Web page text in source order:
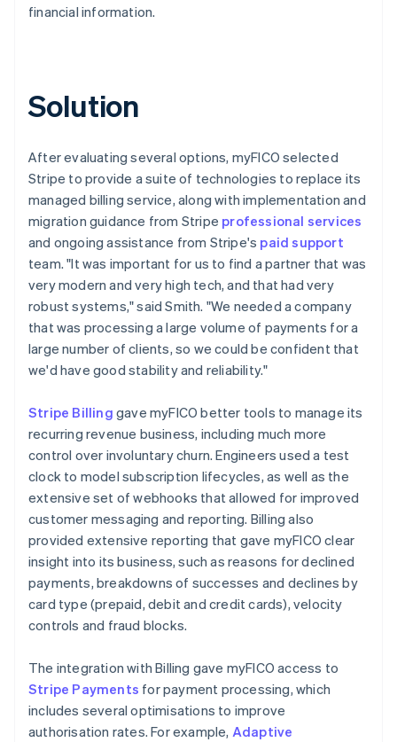
financial information.
Solution
After evaluating several options, myFICO selected
Stripe to provide a suite of technologies to replace its
managed billing service, along with implementation and
migration guidance from Stripe professional services
and ongoing assistance from Stripe's paid support
team. "It was important for us to find a partner that was
very modern and very high tech, and that had very
robust systems," said Smith. "We needed a company
that was processing a large volume of payments for a
large number of clients, so we could be confident that
we'd have good stability and reliability."
Stripe Billing gave myFICO better tools to manage its
recurring revenue business, including much more
control over involuntary churn. Engineers used a test
clock to model subscription lifecycles, as well as the
extensive set of webhooks that allowed for improved
customer messaging and reporting. Billing also
provided extensive reporting that gave myFICO clear
insight into its business, such as reasons for declined
payments, breakdowns of successes and declines by
card type (prepaid, debit and credit cards), velocity
controls and fraud blocks.
The integration with Billing gave myFICO access to
Stripe Payments for payment processing, which
includes several optimisations to improve
authorisation rates. For example, Adaptive